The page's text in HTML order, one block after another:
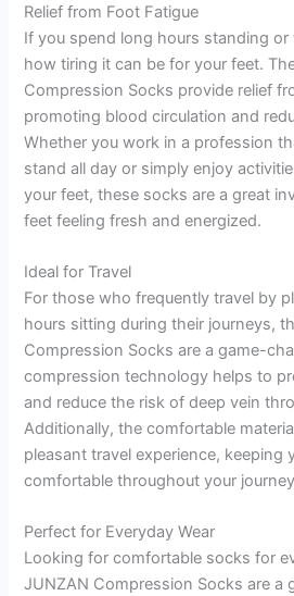
Relief from Foot Fatigue
If you spend long hours standing
how tiring it can be for your feet.
Compression Socks provide relief
promoting blood circulation and
Whether you work in a profession
stand all day or simply enjoy
your feet, these socks are a great
feet feeling fresh and energized.
Ideal for Travel
For those who frequently travel by
hours sitting during their journeys,
Compression Socks are a game-
compression technology helps to
and reduce the risk of deep vein
Additionally, the comfortable
pleasant travel experience, keeping
comfortable throughout your
Perfect for Everyday Wear
Looking for comfortable socks for
JUNZAN Compression Socks are a